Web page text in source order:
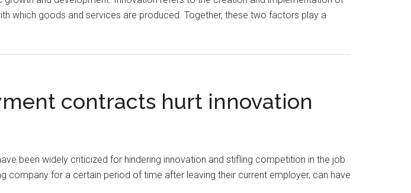
which goods and services are produced. Together, these two factors play a
contracts hurt innovation
been widely criticized for hindering innovation and stifling competition in the job
for a certain period of time after leaving their current employer, can have